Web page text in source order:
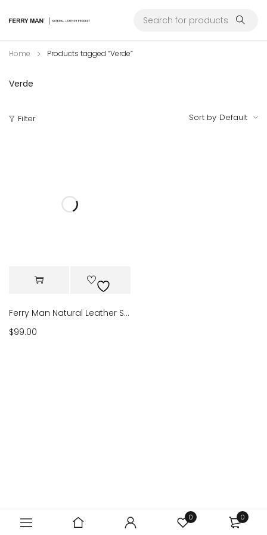
0 0
Verde
Home Products tagged “Verde”
Filter Sort by Default
Ferry Man Natural Leather Sandals Verde 56022
$99.00